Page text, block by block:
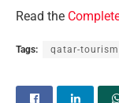
Read the
Tags: qatar-tourism